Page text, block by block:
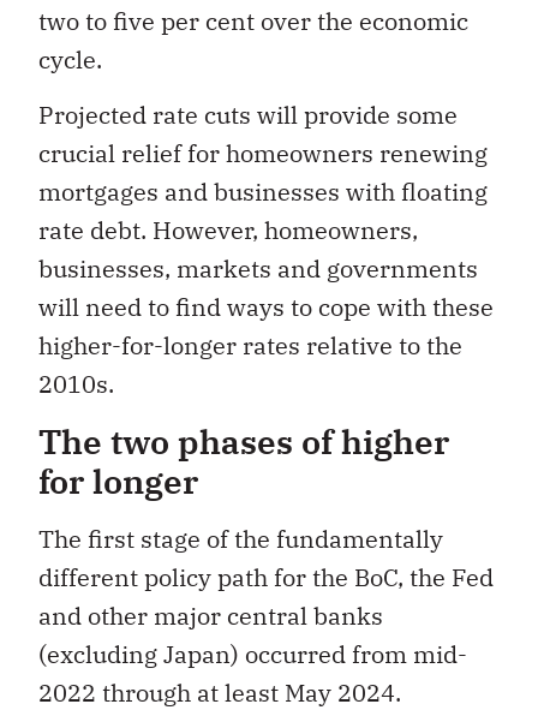
two to five per cent over the economic
cycle.
Projected rate cuts will provide some
crucial relief for homeowners renewing
mortgages and businesses with floating
rate debt. However, homeowners,
businesses, markets and governments
will need to find ways to cope with these
higher-for-longer rates relative to the
2010s.
The two phases of higher
for longer
The first stage of the fundamentally
different policy path for the BoC, the Fed
and other major central banks
(excluding Japan) occurred from mid-
2022 through at least May 2024.